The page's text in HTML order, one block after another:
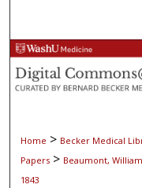
Home > Becker Medical
Papers > Beaumont, William
1843